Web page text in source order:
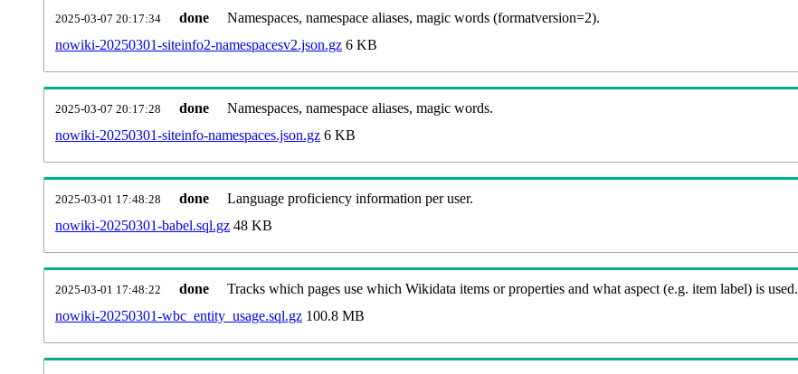
2025-03-07 20:17:34 done
Namespaces, namespace aliases, magic words (formatversion=2).
nowiki-20250301-siteinfo2-namespacesv2.json.gz 6 KB
2025-03-07 20:17:28 done
Namespaces, namespace aliases, magic words.
nowiki-20250301-siteinfo-namespaces.json.gz 6 KB
2025-03-01 17:48:28 done
Language proficiency information per user.
nowiki-20250301-babel.sql.gz 48 KB
2025-03-01 17:48:22 done
Tracks which pages use which Wikidata items or properties and what aspect (e.g. item label) is used.
nowiki-20250301-wbc_entity_usage.sql.gz 100.8 MB